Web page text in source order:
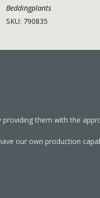
Beddingplants
SKU: 790835
them with the
our own production